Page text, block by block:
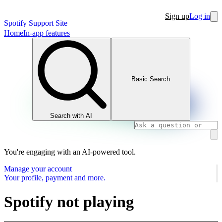
Spotify Support Site
Sign upLog in
HomeIn-app features
Search with AI
Basic Search
You're engaging with an AI-powered tool.
Manage your account
Your profile, payment and more.
Spotify not playing